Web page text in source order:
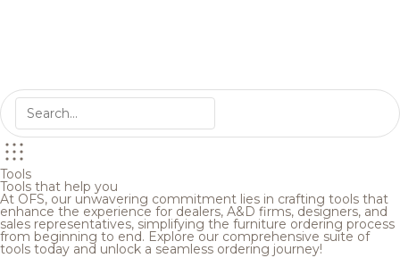
Tools
Tools that help you
At OFS, our unwavering commitment lies in crafting tools that
enhance the experience for dealers, A&D firms, designers, and
sales representatives, simplifying the furniture ordering process
from beginning to end. Explore our comprehensive suite of
tools today and unlock a seamless ordering journey!